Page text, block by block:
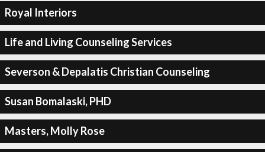
Royal Interiors
Life and Living Counseling Services
Severson & Depalatis Christian Counseling
Susan Bomalaski, PHD
Masters, Molly Rose